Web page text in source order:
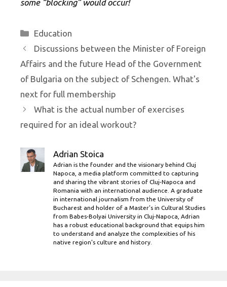
some “blocking” would occur!
Categories
Education
Discussions between the Minister of Foreign
Affairs and the future Head of the Government
of Bulgaria on the subject of Schengen. What's
next for full membership
What is the actual number of exercises
required for an ideal workout?
Adrian Stoica
Adrian is the founder and the visionary behind Cluj
Napoca, a media platform committed to capturing
and sharing the vibrant stories of Cluj-Napoca and
Romania with an international audience. A graduate
in international journalism from the University of
Bucharest and holder of a Master’s in Cultural Studies
from Babes-Bolyai University in Cluj-Napoca, Adrian
has a robust educational background that equips him
to understand and analyze the complexities of his
native region's culture and history.